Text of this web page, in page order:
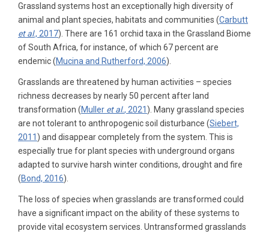
Grassland systems host an exceptionally high diversity of
animal and plant species, habitats and communities (Carbutt
et al., 2017). There are 161 orchid taxa in the Grassland Biome
of South Africa, for instance, of which 67 percent are
endemic (Mucina and Rutherford, 2006).
Grasslands are threatened by human activities – species
richness decreases by nearly 50 percent after land
transformation (Muller et al., 2021 ). Many grassland species
are not tolerant to anthropogenic soil disturbance (Siebert,
2011 ) and disappear completely from the system. This is
especially true for plant species with underground organs
adapted to survive harsh winter conditions, drought and fire
(Bond, 2016).
The loss of species when grasslands are transformed could
have a significant impact on the ability of these systems to
provide vital ecosystem services. Untransformed grasslands